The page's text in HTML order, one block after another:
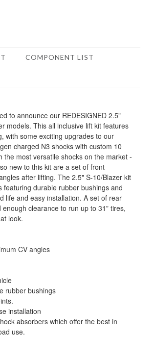
COMPONENT LIST
to announce our REDESIGNED 2.5"
models. This all inclusive lift kit features
with some exciting upgrades to our
charged N3 shocks with custom 10
most versatile shocks on the market -
new to this kit are a set of front
after lifting. The 2.5" S-10/Blazer kit
durable rubber bushings and
life and easy installation. A set of rear
clearance to run up to 31" tires,
look.
CV angles
rubber bushings
installation
absorbers which offer the best in
use.